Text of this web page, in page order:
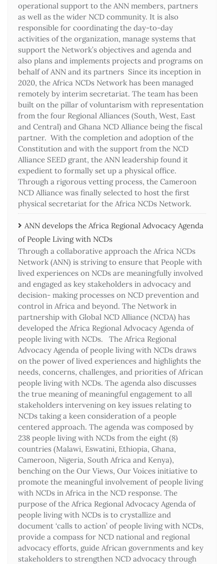
operational support to the ANN members, partners
as well as the wider NCD community. It is also
responsible for coordinating the day-to-day
activities of the organization, manage systems that
support the Network’s objectives and agenda and
also plans and implements projects and programs on
behalf of ANN and its partners Since its inception in
2020, the Africa NCDs Network has been managed
remotely by interim secretariat. The team has been
built on the pillar of voluntarism with representation
from the four Regional Alliances (South, West, East
and Central) and Ghana NCD Alliance being the fiscal
partner. With the completion and adoption of the
Constitution and with the support from the NCD
Alliance SEED grant, the ANN leadership found it
expedient to formally set up a physical office.
Through a rigorous vetting process, the Cameroon
NCD Alliance was finally selected to host the first
physical secretariat for the Africa NCDs Network.
ANN develops the Africa Regional Advocacy Agenda
of People Living with NCDs​
Through a collaborative approach the Africa NCDs
Network (ANN) is striving to ensure that People with
lived experiences on NCDs are meaningfully involved
and engaged as key stakeholders in advocacy and
decision- making processes on NCD prevention and
control in Africa and beyond. The Network in
partnership with Global NCD Alliance (NCDA) has
developed the Africa Regional Advocacy Agenda of
people living with NCDs. The Africa Regional
Advocacy Agenda of people living with NCDs draws
on the power of lived experiences and highlights the
needs, concerns, challenges, and priorities of African
people living with NCDs. The agenda also discusses
the true meaning of meaningful engagement to all
stakeholders intervening on key issues relating to
NCDs taking a keen consideration of a people
centered approach. The agenda was composed by
238 people living with NCDs from the eight (8)
countries (Malawi, Eswatini, Ethiopia, Ghana,
Cameroon, Nigeria, South Africa and Kenya),
benching on the Our Views, Our Voices initiative to
promote the meaningful involvement of people living
with NCDs in Africa in the NCD response. The
purpose of the Africa Regional Advocacy Agenda of
people living with NCDs is to crystallize and
document ‘calls to action’ of people living with NCDs,
provide a compass for NCD national and regional
advocacy efforts, guide African governments and key
stakeholders to strengthen NCD advocacy through